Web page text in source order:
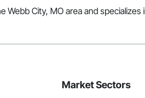
City, MO area and specializes
Market Sectors